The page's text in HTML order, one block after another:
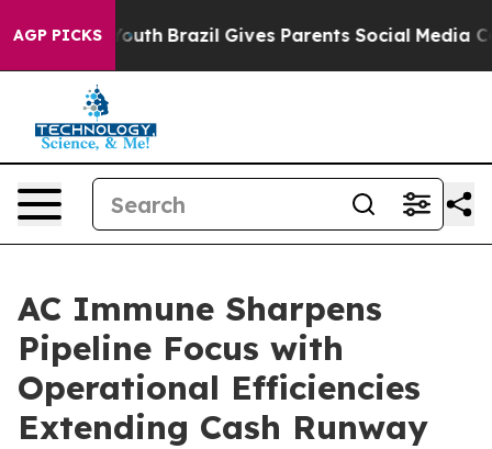
AGP PICKS
to Youth Brazil Gives Parents Social Media
AC Immune Sharpens
Pipeline Focus with
Operational Efficiencies
Extending Cash Runway